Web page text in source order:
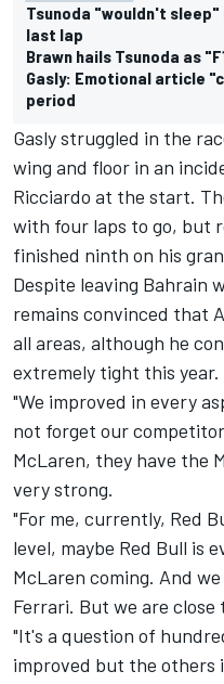
Tsunoda "wouldn't
last lap
Brawn hails Tsunoda as
Gasly: Emotional article
period
Gasly struggled in the
wing and floor in an
Ricciardo at the start.
with four laps to go, but
finished ninth on his
Despite leaving Bahrain
remains convinced that
all areas, although he
extremely tight this year.
"We improved in every
not forget our
McLaren, they have the
very strong.
"For me, currently, Red
level, maybe Red Bull is
McLaren coming. And
Ferrari. But we are
"It's a question of
improved but the others